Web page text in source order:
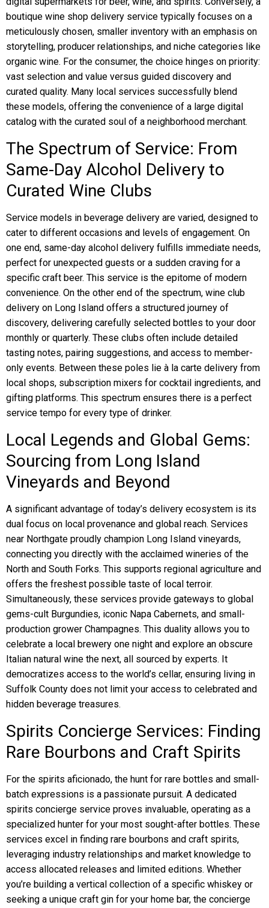
boutique wine shop delivery service typically focuses on a
meticulously chosen, smaller inventory with an emphasis on
storytelling, producer relationships, and niche categories like
organic wine. For the consumer, the choice hinges on priority:
vast selection and value versus guided discovery and
curated quality. Many local services successfully blend
these models, offering the convenience of a large digital
catalog with the curated soul of a neighborhood merchant.
The Spectrum of Service: From
Same-Day Alcohol Delivery to
Curated Wine Clubs
Service models in beverage delivery are varied, designed to
cater to different occasions and levels of engagement. On
one end, same-day alcohol delivery fulfills immediate needs,
perfect for unexpected guests or a sudden craving for a
specific craft beer. This service is the epitome of modern
convenience. On the other end of the spectrum, wine club
delivery on Long Island offers a structured journey of
discovery, delivering carefully selected bottles to your door
monthly or quarterly. These clubs often include detailed
tasting notes, pairing suggestions, and access to member-
only events. Between these poles lie à la carte delivery from
local shops, subscription mixers for cocktail ingredients, and
gifting platforms. This spectrum ensures there is a perfect
service tempo for every type of drinker.
Local Legends and Global Gems:
Sourcing from Long Island
Vineyards and Beyond
A significant advantage of today’s delivery ecosystem is its
dual focus on local provenance and global reach. Services
near Northgate proudly champion Long Island vineyards,
connecting you directly with the acclaimed wineries of the
North and South Forks. This supports regional agriculture and
offers the freshest possible taste of local terroir.
Simultaneously, these services provide gateways to global
gems-cult Burgundies, iconic Napa Cabernets, and small-
production grower Champagnes. This duality allows you to
celebrate a local brewery one night and explore an obscure
Italian natural wine the next, all sourced by experts. It
democratizes access to the world’s cellar, ensuring living in
Suffolk County does not limit your access to celebrated and
hidden beverage treasures.
Spirits Concierge Services: Finding
Rare Bourbons and Craft Spirits
For the spirits aficionado, the hunt for rare bottles and small-
batch expressions is a passionate pursuit. A dedicated
spirits concierge service proves invaluable, operating as a
specialized hunter for your most sought-after bottles. These
services excel in finding rare bourbons and craft spirits,
leveraging industry relationships and market knowledge to
access allocated releases and limited editions. Whether
you’re building a vertical collection of a specific whiskey or
seeking a unique craft gin for your home bar, the concierge